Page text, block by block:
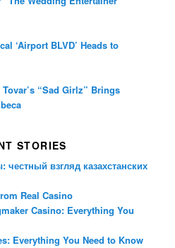
‘Airport BLVD’ Heads to
“Sad Girlz” Brings
STORIES
взгляд казахстанских
Real Casino
Casino: Everything You
Everything You Need to Know